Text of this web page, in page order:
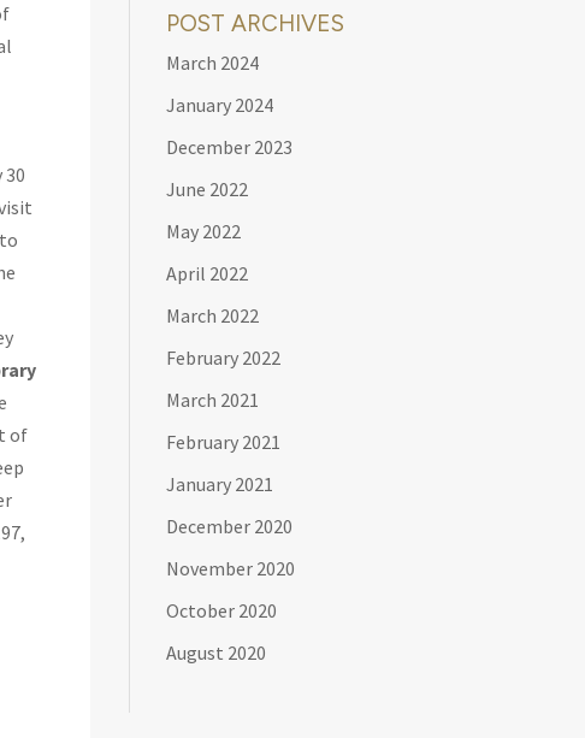
of
POST ARCHIVES
March 2024
January 2024
December 2023
June 2022
May 2022
April 2022
March 2022
February 2022
March 2021
February 2021
January 2021
December 2020
November 2020
October 2020
August 2020